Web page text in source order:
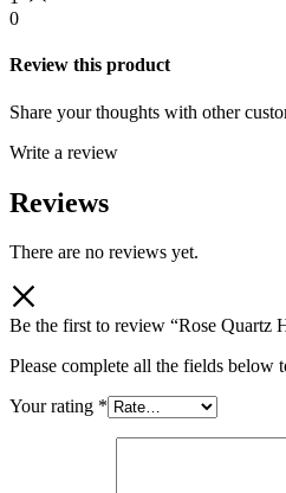
0
Review this product
Share your thoughts with other
Write a review
Reviews
There are no reviews yet.
Be the first to review “Rose Quartz
Please complete all the fields below
Your rating *